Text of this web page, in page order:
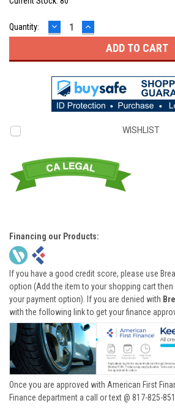
Quantity: DECREASE
QUANTITY:
INCREASE
QUANTITY:
WISHLIST
Financing our Products:
If you have a good credit score, please use
option (Add the item to your shopping cart then
your payment option). If you are denied with
with the following link to get your finance
Once you are approved with American First
Finance department a call or text @ 817-825-